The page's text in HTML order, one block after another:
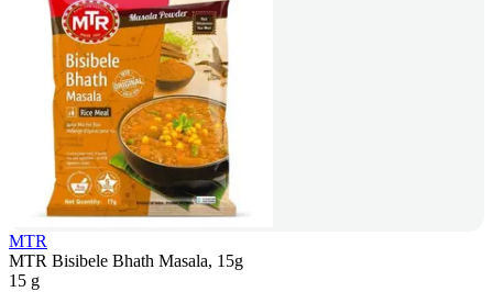
MTR
MTR Bisibele Bhath Masala, 15g
15 g